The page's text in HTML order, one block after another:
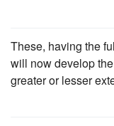
These, having the
will now develop
greater or lesser